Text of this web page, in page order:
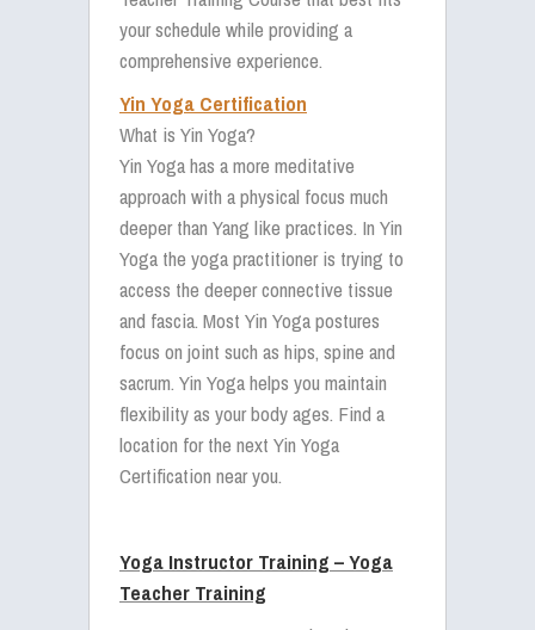
your schedule while providing a
comprehensive experience.
Yin Yoga Certification
What is Yin Yoga?
Yin Yoga has a more meditative
approach with a physical focus much
deeper than Yang like practices. In Yin
Yoga the yoga practitioner is trying to
access the deeper connective tissue
and fascia. Most Yin Yoga postures
focus on joint such as hips, spine and
sacrum. Yin Yoga helps you maintain
flexibility as your body ages. Find a
location for the next Yin Yoga
Certification near you.
Yoga Instructor Training – Yoga
Teacher Training